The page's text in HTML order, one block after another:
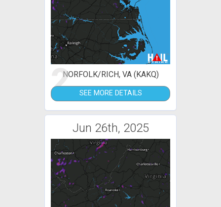
2NORFOLK/RICH, VA (KAKQ)
SEE MORE DETAILS
Jun 26th, 2025